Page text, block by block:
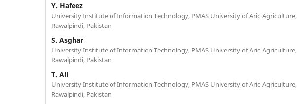
Y. Hafeez
University Institute of Information Technology, PMAS University of Arid Agriculture,
Rawalpindi, Pakistan
S. Asghar
University Institute of Information Technology, PMAS University of Arid Agriculture,
Rawalpindi, Pakistan
T. Ali
University Institute of Information Technology, PMAS University of Arid Agriculture,
Rawalpindi, Pakistan